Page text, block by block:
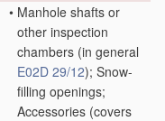
• Manhole shafts or
other inspection
chambers (in general
E02D 29/12); Snow-
filling openings;
Accessories (covers